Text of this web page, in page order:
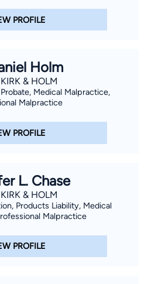
affirm that you are 18 years or
a lawyer contact you. You
or state Do Not Call registry.
may apply, and you can opt out
STOP.
PROFILE
Holm
& HOLM
Medical Malpractice,
Malpractice
PROFILE
L. Chase
& HOLM
Products Liability, Medical
Malpractice
PROFILE